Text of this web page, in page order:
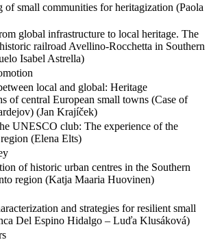
of small communities for heritagization (Paola
global infrastructure to local heritage. The
railroad Avellino-Rocchetta in Southern
Isabel Astrella)
local and global: Heritage
of central European small towns (Case of
(Jan Krajíček)
UNESCO club: The experience of the
(Elena Elts)
of historic urban centres in the Southern
region (Katja Maaria Huovinen)
and strategies for resilient small
Del Espino Hidalgo – Luďa Klusáková)